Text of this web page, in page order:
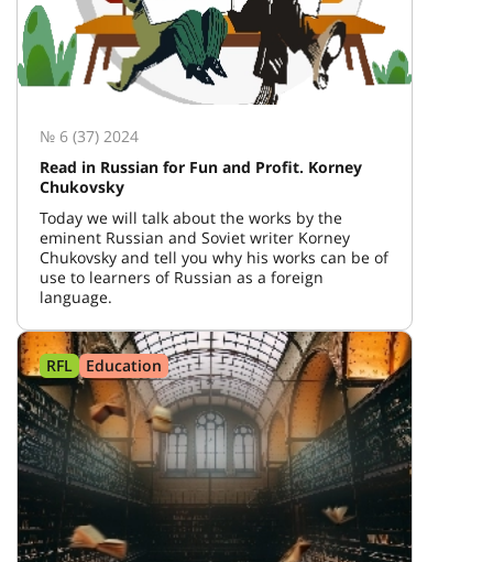
№ 6 (37) 2024
Read in Russian for Fun and Profit. Korney
Chukovsky
Today we will talk about the works by the
eminent Russian and Soviet writer Korney
Chukovsky and tell you why his works can be of
use to learners of Russian as a foreign
language.
RFL Education